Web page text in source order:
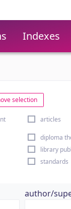
Indexes
selection
articles
diploma
library
standards
author/